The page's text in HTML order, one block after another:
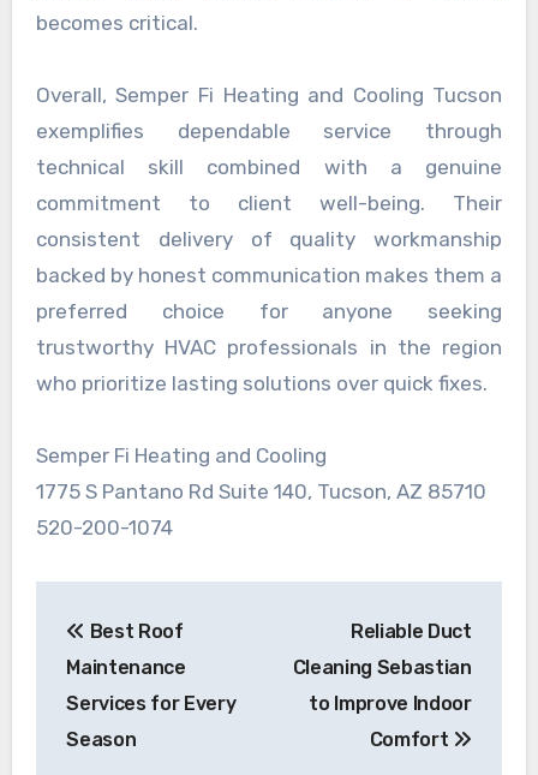
becomes critical.
Overall, Semper Fi Heating and Cooling Tucson
exemplifies dependable service through
technical skill combined with a genuine
commitment to client well-being. Their
consistent delivery of quality workmanship
backed by honest communication makes them a
preferred choice for anyone seeking
trustworthy HVAC professionals in the region
who prioritize lasting solutions over quick fixes.
Semper Fi Heating and Cooling
1775 S Pantano Rd Suite 140, Tucson, AZ 85710
520-200-1074
navigation
Best Roof
Maintenance
Services for Every
Season
Reliable Duct
Cleaning Sebastian
to Improve Indoor
Comfort